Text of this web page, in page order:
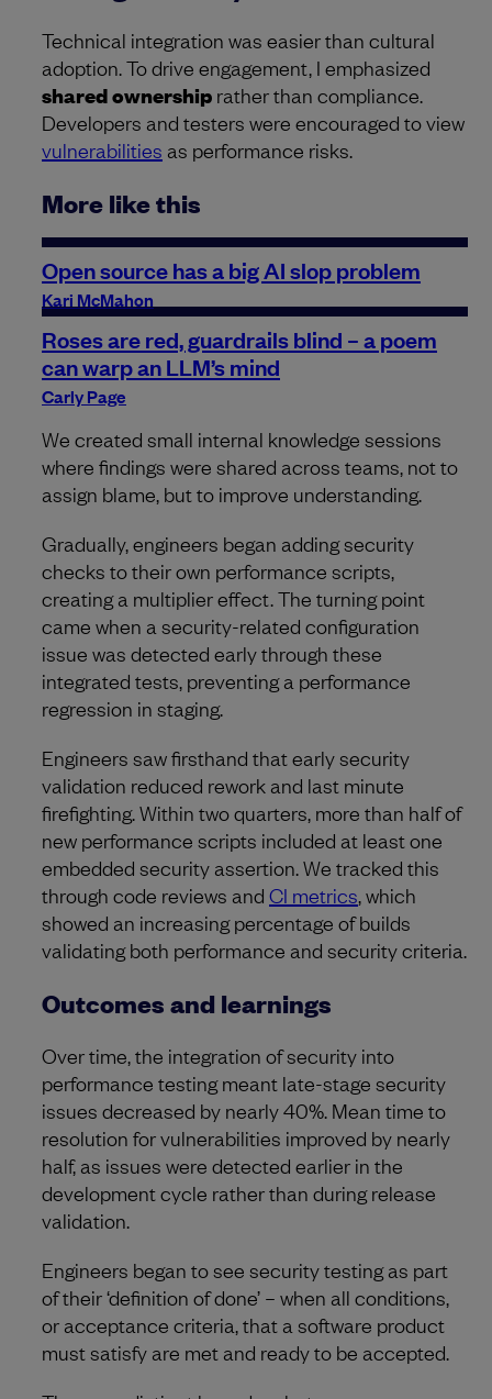
Technical integration was easier than cultural
adoption. To drive engagement, I emphasized
shared ownership rather than compliance.
Developers and testers were encouraged to view
vulnerabilities as performance risks.
More like this
Open source has a big AI slop problem
Kari McMahon
Roses are red, guardrails blind – a poem
can warp an LLM’s mind
Carly Page
We created small internal knowledge sessions
where findings were shared across teams, not to
assign blame, but to improve understanding.
Gradually, engineers began adding security
checks to their own performance scripts,
creating a multiplier effect. The turning point
came when a security-related configuration
issue was detected early through these
integrated tests, preventing a performance
regression in staging.
Engineers saw firsthand that early security
validation reduced rework and last minute
firefighting. Within two quarters, more than half of
new performance scripts included at least one
embedded security assertion. We tracked this
through code reviews and CI metrics , which
showed an increasing percentage of builds
validating both performance and security criteria.
Outcomes and learnings
Over time, the integration of security into
performance testing meant late-stage security
issues decreased by nearly 40%. Mean time to
resolution for vulnerabilities improved by nearly
half, as issues were detected earlier in the
development cycle rather than during release
validation.
Engineers began to see security testing as part
of their ‘definition of done’ – when all conditions,
or acceptance criteria, that a software product
must satisfy are met and ready to be accepted.